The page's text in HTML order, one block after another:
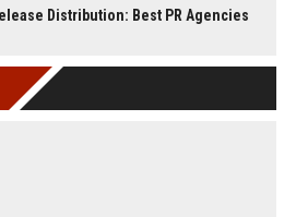
Distribution: Best PR Agencies